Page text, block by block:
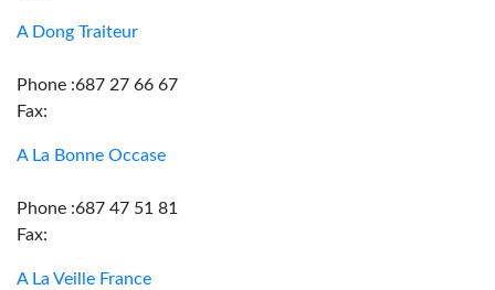
A Dong Traiteur
Phone :687 27 66 67
Fax:
A La Bonne Occase
Phone :687 47 51 81
Fax:
A La Veille France